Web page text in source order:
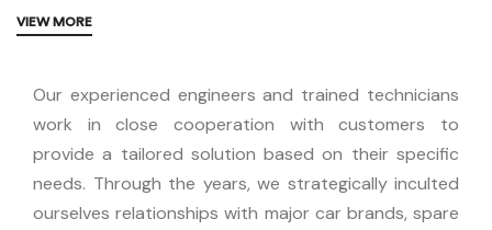
VIEW MORE
Our experienced engineers and trained technicians
work in close cooperation with customers to
provide a tailored solution based on their specific
needs. Through the years, we strategically inculted
ourselves relationships with major car brands, spare